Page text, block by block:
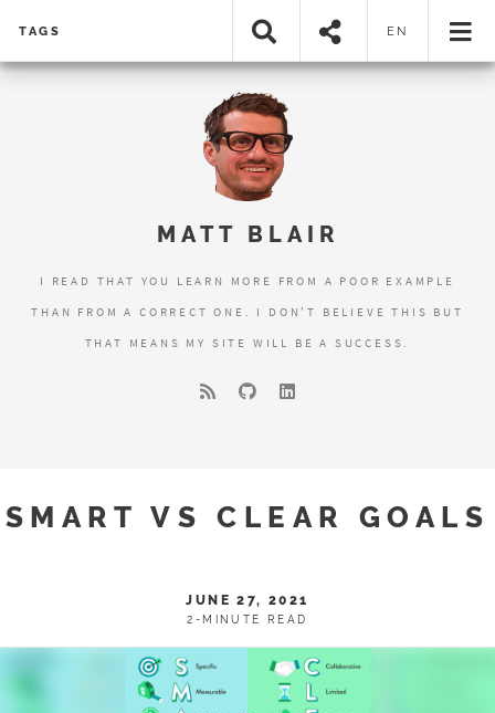
TAGS EN
MATT BLAIR
I READ THAT YOU LEARN MORE FROM A POOR EXAMPLE
THAN FROM A CORRECT ONE. I DON'T BELIEVE THIS BUT
THAT MEANS MY SITE WILL BE A SUCCESS.
SMART VS CLEAR GOALS
JUNE 27, 2021
2-MINUTE READ